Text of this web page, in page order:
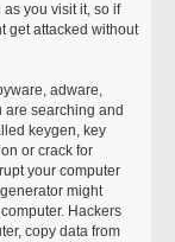
you visit it, so if
get attacked without
adware,
are searching and
keygen, key
or crack for
your computer
might
Hackers
copy data from